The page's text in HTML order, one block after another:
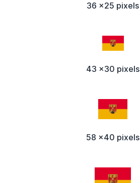
36 x25 pixels
43 x30 pixels
58 x40 pixels